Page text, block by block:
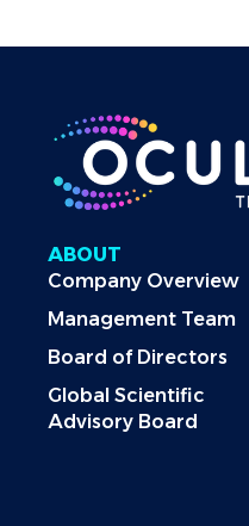
ABOUT
Company Overview
Management Team
Board of Directors
Global Scientific
Advisory Board